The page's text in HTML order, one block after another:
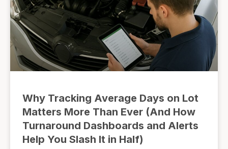
Why Tracking Average Days on Lot
Matters More Than Ever (And How
Turnaround Dashboards and Alerts
Help You Slash It in Half)